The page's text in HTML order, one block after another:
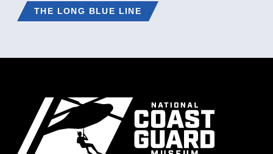
THE LONG BLUE LINE